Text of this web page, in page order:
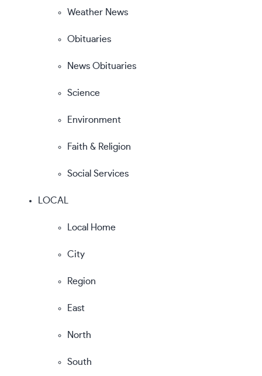
Weather News
Obituaries
News Obituaries
Science
Environment
Faith & Religion
Social Services
LOCAL
Local Home
City
Region
East
North
South